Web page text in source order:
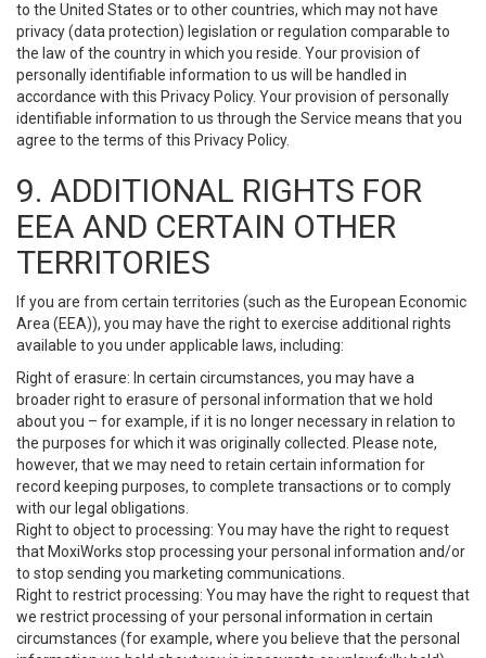
to the United States or to other countries, which may not have
privacy (data protection) legislation or regulation comparable to
the law of the country in which you reside. Your provision of
personally identifiable information to us will be handled in
accordance with this Privacy Policy. Your provision of personally
identifiable information to us through the Service means that you
agree to the terms of this Privacy Policy.
9. ADDITIONAL RIGHTS FOR
EEA AND CERTAIN OTHER
TERRITORIES
If you are from certain territories (such as the European Economic
Area (EEA)), you may have the right to exercise additional rights
available to you under applicable laws, including:
Right of erasure: In certain circumstances, you may have a
broader right to erasure of personal information that we hold
about you – for example, if it is no longer necessary in relation to
the purposes for which it was originally collected. Please note,
however, that we may need to retain certain information for
record keeping purposes, to complete transactions or to comply
with our legal obligations.
Right to object to processing: You may have the right to request
that MoxiWorks stop processing your personal information and/or
to stop sending you marketing communications.
Right to restrict processing: You may have the right to request that
we restrict processing of your personal information in certain
circumstances (for example, where you believe that the personal